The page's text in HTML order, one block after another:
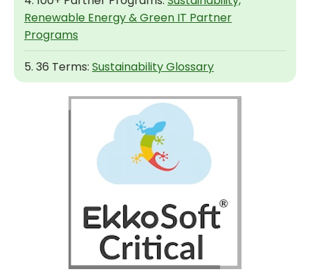
Renewable Energy & Green IT Partner
Programs
5. 36 Terms: Sustainability Glossary